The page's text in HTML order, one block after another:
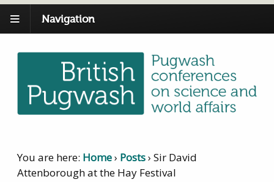
Navigation
You are here: Home› Posts› Sir David
Attenborough at the Hay Festival